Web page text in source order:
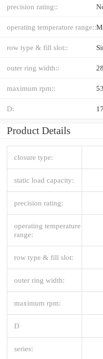
precision rating::
operating temperature range::
row type & fill slot::
outer ring width::
maximum rpm::
D:
Product Details
closure type:
static load capacity:
precision rating:
operating temperature
range:
row type & fill slot:
outer ring width:
maximum rpm:
D
series: